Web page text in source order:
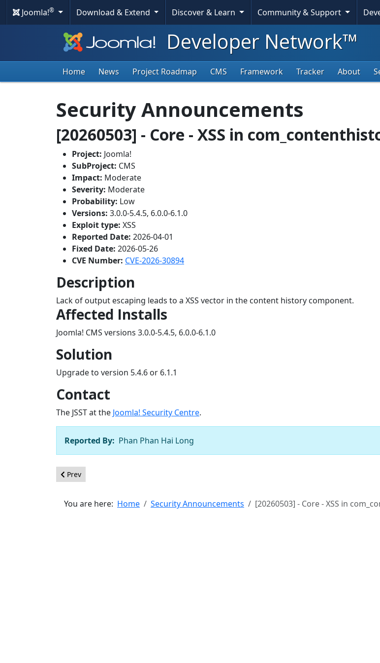
Joomla!® Download & Extend Discover & Learn Community & Support
Developer Network™
Home News Project Roadmap CMS Framework Tracker About
Security Announcements
[20260503] - Core - XSS in
Project: Joomla!
SubProject: CMS
Impact: Moderate
Severity: Moderate
Probability: Low
Versions: 3.0.0-5.4.5, 6.0.0-6.1.0
Exploit type: XSS
Reported Date: 2026-04-01
Fixed Date: 2026-05-26
CVE Number: CVE-2026-30894
Description
Lack of output escaping leads to a XSS vector in the content history component.
Affected Installs
Joomla! CMS versions 3.0.0-5.4.5, 6.0.0-6.1.0
Solution
Upgrade to version 5.4.6 or 6.1.1
Contact
The JSST at the Joomla! Security Centre.
Reported By: Phan Phan Hai Long
Previous article: [20260504] - Core - XSS in readmore links
Prev
You are here: Home Security Announcements [20260503] - Core - XSS in